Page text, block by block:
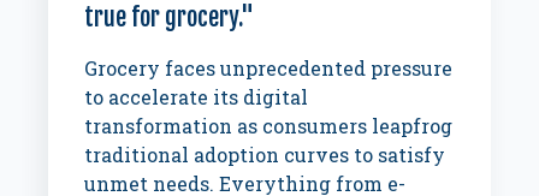
true for grocery."
Grocery faces unprecedented pressure
to accelerate its digital
transformation as consumers leapfrog
traditional adoption curves to satisfy
unmet needs. Everything from e-